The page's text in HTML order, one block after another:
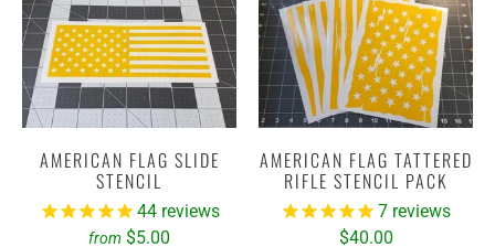
AMERICAN FLAG SLIDE
STENCIL
44reviews
from $5.00
AMERICAN FLAG TATTERED
RIFLE STENCIL PACK
7 reviews
$40.00